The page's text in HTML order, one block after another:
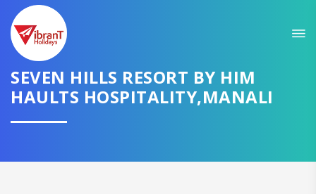
SEVEN HILLS RESORT BY HIM
HAULTS HOSPITALITY,MANALI